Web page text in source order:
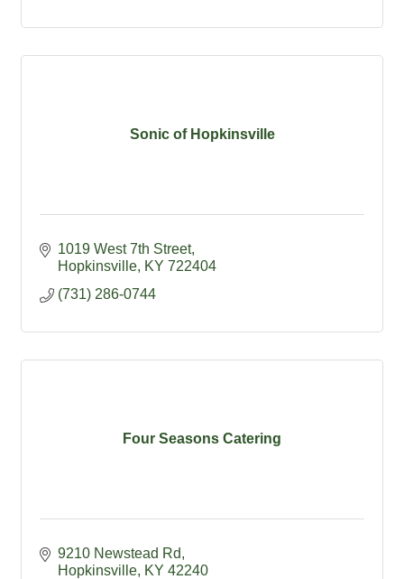
Sonic of Hopkinsville
1019 West 7th Street
Hopkinsville KY 722404
(731) 286-0744
Four Seasons Catering
9210 Newstead Rd
Hopkinsville KY 42240